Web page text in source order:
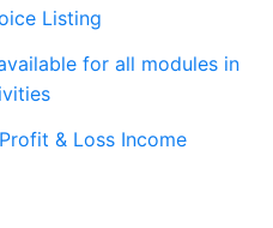
Listing
for all modules in
& Loss Income